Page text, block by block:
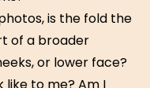
is the fold the
of a broader
or lower face?